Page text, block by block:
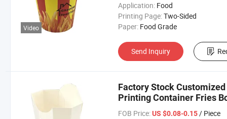
Video
Application: Food
Printing Page:Two-Sided
Paper: Food Grade
Send Inquiry
Factory Stock
Printing Container Fries
FOB Price: US $0.08-0.15/ Piece